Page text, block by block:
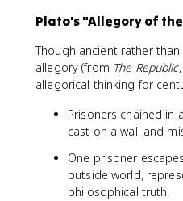
Plato's "Allegory of
Though ancient rather
allegory (from The Republic
allegorical thinking for
Prisoners chained in
cast on a wall and
One prisoner
outside world,
philosophical truth.